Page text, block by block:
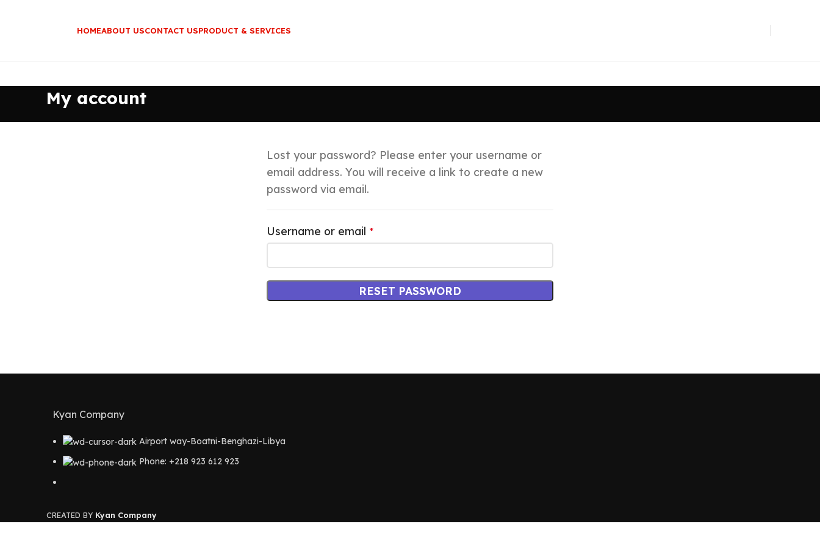
HOMEABOUT USCONTACT USPRODUCT & SERVICES
My account
Lost your password? Please enter your username or
email address. You will receive a link to create a new
password via email.
Username or email *
RESET PASSWORD
Kyan Company
Airport way-Boatni-Benghazi-Libya
Phone: +218 923 612 923
CREATED BY Kyan Company